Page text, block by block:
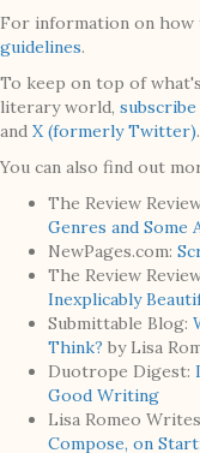
For information on how
guidelines.
To keep on top of
literary world,
and X (formerly Twitter).
You can also find out
The Review
Genres and
NewPages.com:
The Review
Inexplicably
Submittable Blog:
Think? by Lisa
Duotrope Digest:
Good Writing
Lisa Romeo
Compose, on